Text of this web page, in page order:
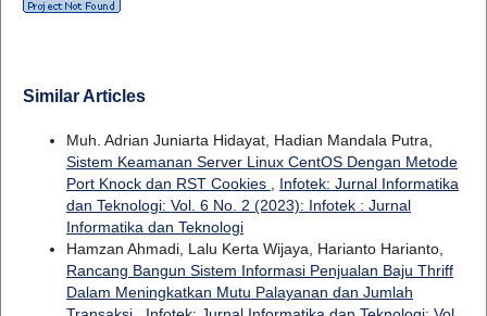
Similar Articles
Muh. Adrian Juniarta Hidayat, Hadian Mandala Putra,
Sistem Keamanan Server Linux CentOS Dengan Metode
Port Knock dan RST Cookies
Infotek: Jurnal Informatika
dan Teknologi: Vol. 6 No. 2 (2023): Infotek : Jurnal
Informatika dan Teknologi
Hamzan Ahmadi, Lalu Kerta Wijaya, Harianto Harianto,
Rancang Bangun Sistem Informasi Penjualan Baju Thriff
Dalam Meningkatkan Mutu Palayanan dan Jumlah